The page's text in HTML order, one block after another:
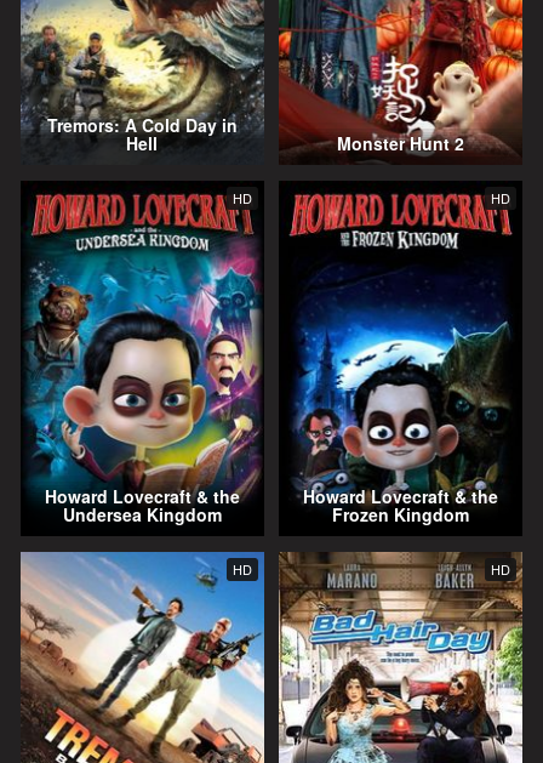
Tremors: A Cold Day in
Hell Monster Hunt 2
HD
Howard Lovecraft & the
Undersea Kingdom
HD
Howard Lovecraft & the
Frozen Kingdom
HD HD